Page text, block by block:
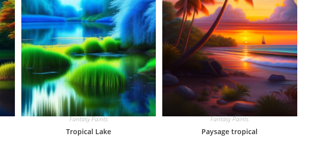
Fantasy Paints
Tropical Lake
Fantasy Paints
Paysage tropical